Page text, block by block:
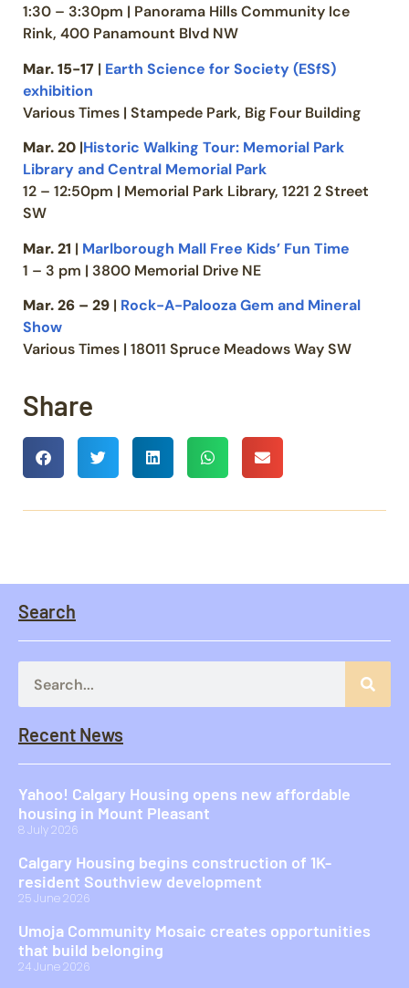
1:30 – 3:30pm | Panorama Hills Community Ice
Rink, 400 Panamount Blvd NW
Mar. 15-17 | Earth Science for Society (ESfS)
exhibition
Various Times | Stampede Park, Big Four Building
Mar. 20 |Historic Walking Tour: Memorial Park
Library and Central Memorial Park
12 – 12:50pm | Memorial Park Library, 1221 2 Street
SW
Mar. 21 | Marlborough Mall Free Kids’ Fun Time
1 – 3 pm | 3800 Memorial Drive NE
Mar. 26 – 29 | Rock-A-Palooza Gem and Mineral
Show
Various Times | 18011 Spruce Meadows Way SW
Share
Search
Recent News
Yahoo! Calgary Housing opens new affordable
housing in Mount Pleasant
8 July 2026
Calgary Housing begins construction of 1K-
resident Southview development
25 June 2026
Umoja Community Mosaic creates opportunities
that build belonging
24 June 2026